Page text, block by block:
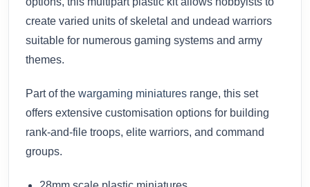
create varied units of skeletal and undead warriors
suitable for numerous gaming systems and army
themes.
Part of the wargaming miniatures range, this set
offers extensive customisation options for building
rank-and-file troops, elite warriors, and command
groups.